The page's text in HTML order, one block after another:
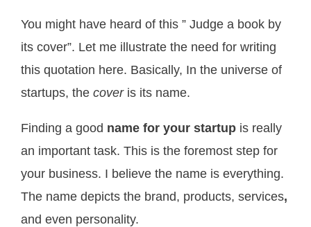
You might have heard of this ” Judge a book by
its cover”. Let me illustrate the need for writing
this quotation here. Basically, In the universe of
startups, the coveris its name.
Finding a good name for your startup is really
an important task. This is the foremost step for
your business. I believe the name is everything.
The name depicts the brand, products, services,
and even personality.